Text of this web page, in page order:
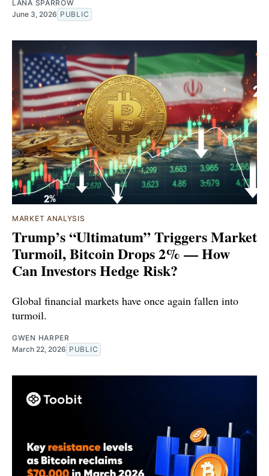
LANA SPARROW
June 3, 2026 PUBLIC
MARKET ANALYSIS
Trump’s “Ultimatum” Triggers Market
Turmoil, Bitcoin Drops 2% — How
Can Investors Hedge Risk?
Global financial markets have once again fallen into
turmoil.
GWEN HARPER
March 22, 2026 PUBLIC